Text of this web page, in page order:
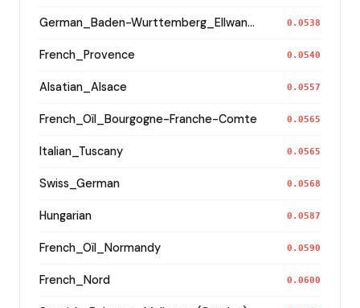
German_Baden-Wurttemberg_Ellwangen_ 0.0538
French_Provence 0.0540
Alsatian_Alsace 0.0557
French_Oïl_Bourgogne-Franche-Comte 0.0565
Italian_Tuscany 0.0565
Swiss_German 0.0568
Hungarian 0.0587
French_Oïl_Normandy 0.0590
French_Nord 0.0600